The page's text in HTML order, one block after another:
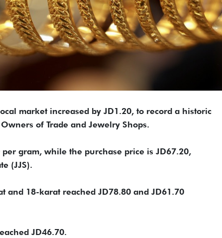
market increased by JD1.20, to record a historic
of Trade and Jewelry Shops.
gram, while the purchase price is JD67.20,
(JJS).
and 18-karat reached JD78.80 and JD61.70
JD46.70.